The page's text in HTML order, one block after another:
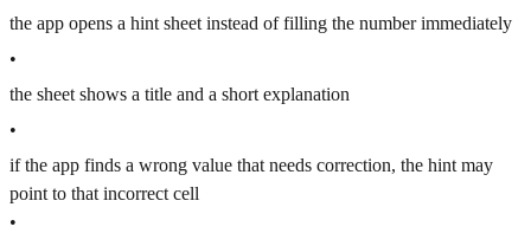
the app opens a hint sheet instead of filling the number immediately
•
the sheet shows a title and a short explanation
•
if the app finds a wrong value that needs correction, the hint may
point to that incorrect cell
•